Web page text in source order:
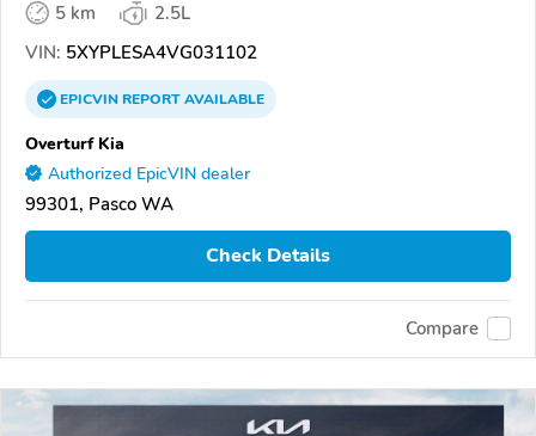
5 km
2.5L
VIN: 5XYPLESA4VG031102
EPICVINREPORTAVAILABLE
Overturf Kia
Authorized EpicVIN dealer
99301, Pasco WA
Check Details
Compare